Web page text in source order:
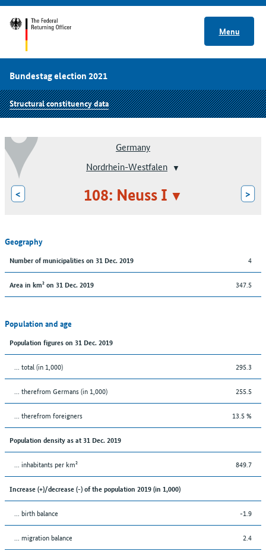
Menu
Bundestag election 2021
Structural constituency data
Germany
Nordrhein-Westfalen
< 108: Neuss I >
Geography
Number of municipalities on 31 Dec. 2019 4
Area in km² on 31 Dec. 2019 347.5
Population and age
Population figures on 31 Dec. 2019
... total (in 1,000) 295.3
... therefrom Germans (in 1,000) 255.5
... therefrom foreigners 13.5 %
Population density as at 31 Dec. 2019
... inhabitants per km² 849.7
Increase (+)/decrease (-) of the population 2019 (in 1,000)
... birth balance -1.9
... migration balance 2.4